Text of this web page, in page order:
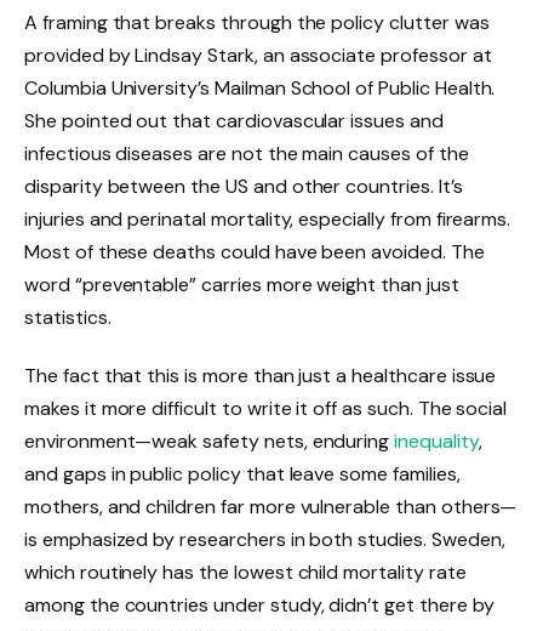
A framing that breaks through the policy clutter was
provided by Lindsay Stark, an associate professor at
Columbia University’s Mailman School of Public Health.
She pointed out that cardiovascular issues and
infectious diseases are not the main causes of the
disparity between the US and other countries. It’s
injuries and perinatal mortality, especially from firearms.
Most of these deaths could have been avoided. The
word “preventable” carries more weight than just
statistics.
The fact that this is more than just a healthcare issue
makes it more difficult to write it off as such. The social
environment—weak safety nets, enduringinequality,
and gaps in public policy that leave some families,
mothers, and children far more vulnerable than others—
is emphasized by researchers in both studies. Sweden,
which routinely has the lowest child mortality rate
among the countries under study, didn’t get there by